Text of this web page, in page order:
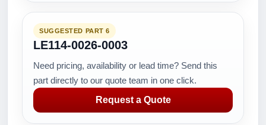
SUGGESTED PART 6
LE114-0026-0003
Need pricing, availability or lead time? Send this
part directly to our quote team in one click.
Request a Quote